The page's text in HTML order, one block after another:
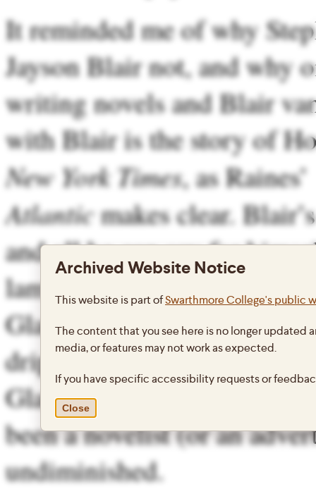
It reminded me of why
Jayson Blair not, and why
writing novels and Blair
with Blair is the story of
New York Times, as
Atlanticmakes clear.
and all he can say for
lame excuse in the world
Glass’ fabrications were
dripping with zeitgeist,
Glass himself appears to
been a novelist (or an
undiminished.
Archived Website Notice
This website is part ofSwarthmore College's public
The content that you see here is no longer updated
media, or features may not work as expected.
If you have specific accessibility requests or
Close